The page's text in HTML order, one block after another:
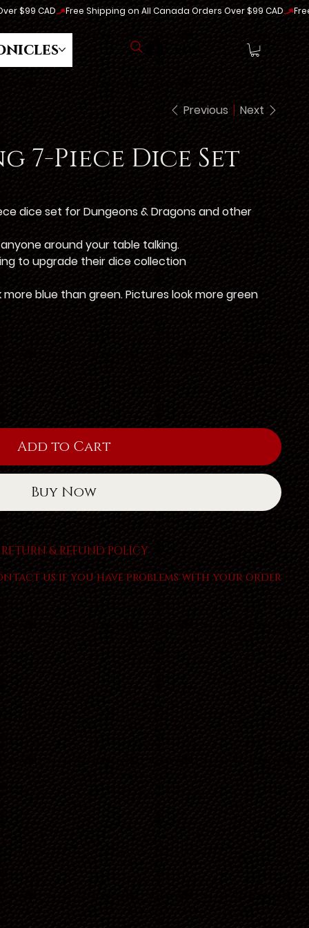
Log In
Previous Next
7-Piece Dice Set
dice set for Dungeons & Dragons and other
around your table talking.
to upgrade their dice collection
more blue than green. Pictures look more green
Add to Cart
Buy Now
RETURN & REFUND POLICY
us if you have problems with your order.